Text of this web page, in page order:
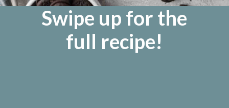
Swipe up for the
full recipe!